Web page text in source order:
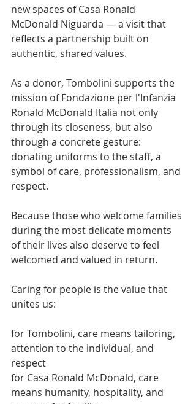
new spaces of Casa Ronald
McDonald Niguarda — a visit that
reflects a partnership built on
authentic, shared values.
As a donor, Tombolini supports the
mission of Fondazione per l'Infanzia
Ronald McDonald Italia not only
through its closeness, but also
through a concrete gesture:
donating uniforms to the staff, a
symbol of care, professionalism, and
respect.
Because those who welcome families
during the most delicate moments
of their lives also deserve to feel
welcomed and valued in return.
Caring for people is the value that
unites us:
for Tombolini, care means tailoring,
attention to the individual, and
respect
for Casa Ronald McDonald, care
means humanity, hospitality, and